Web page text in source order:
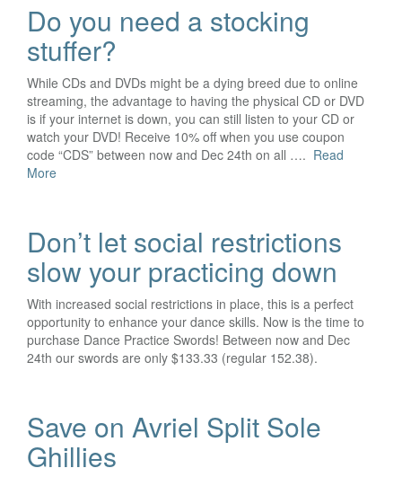
Do you need a stocking
stuffer?
While CDs and DVDs might be a dying breed due to online
streaming, the advantage to having the physical CD or DVD
is if your internet is down, you can still listen to your CD or
watch your DVD! Receive 10% off when you use coupon
code “CDS” between now and Dec 24th on all …. Read
More
Don’t let social restrictions
slow your practicing down
With increased social restrictions in place, this is a perfect
opportunity to enhance your dance skills. Now is the time to
purchase Dance Practice Swords! Between now and Dec
24th our swords are only $133.33 (regular 152.38).
Save on Avriel Split Sole
Ghillies